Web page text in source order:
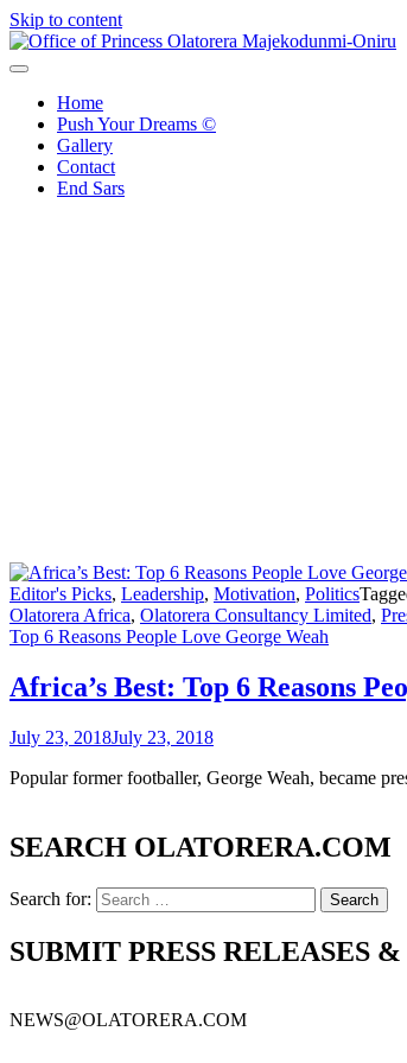
Skip to content
Home
Push Your Dreams ©
Gallery
Contact
End Sars
Editor's Picks, Leadership, Motivation, Politics
Olatorera Africa, Olatorera Consultancy Limited,
Top 6 Reasons People Love George Weah
Africa’s Best: Top 6 Reasons
July 23, 2018July 23, 2018
Popular former footballer, George Weah, became
SEARCH OLATORERA.COM
Search for:
SUBMIT PRESS RELEASES
NEWS@OLATORERA.COM